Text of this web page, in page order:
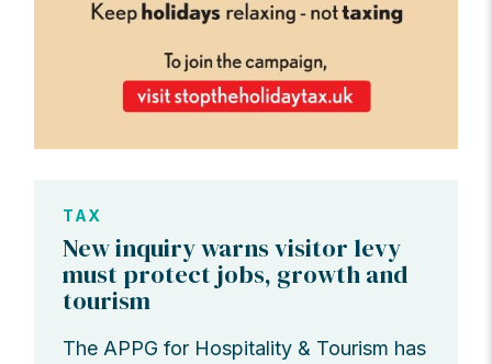
TAX
New inquiry warns visitor levy
must protect jobs, growth and
tourism
The APPG for Hospitality & Tourism has